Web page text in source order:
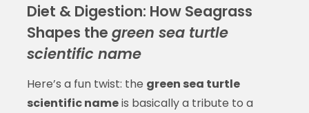
Diet & Digestion: How Seagrass
Shapes the green sea turtle
scientific name
Here’s a fun twist: the green sea turtle
scientific nameis basically a tribute to a